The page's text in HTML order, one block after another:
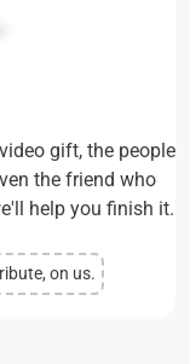
gift, the people
the friend who
help you finish it.
on us.